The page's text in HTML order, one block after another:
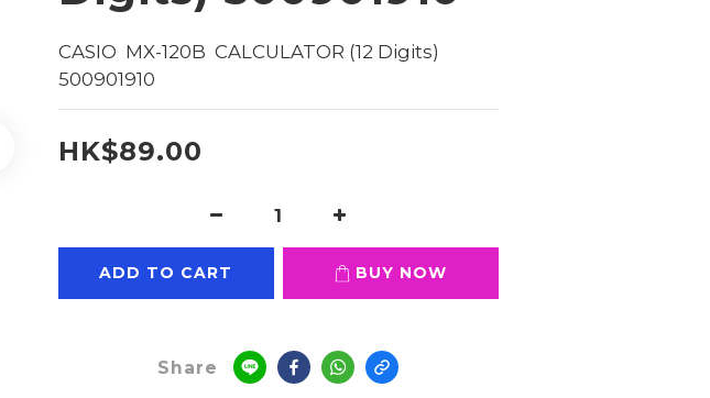
CASIO  MX-120B  CALCULATOR (12 Digits)
500901910
HK$89.00
ADD TO CART BUY NOW
Share